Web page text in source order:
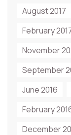
August 2017
February
November
September
June 2016
February
December